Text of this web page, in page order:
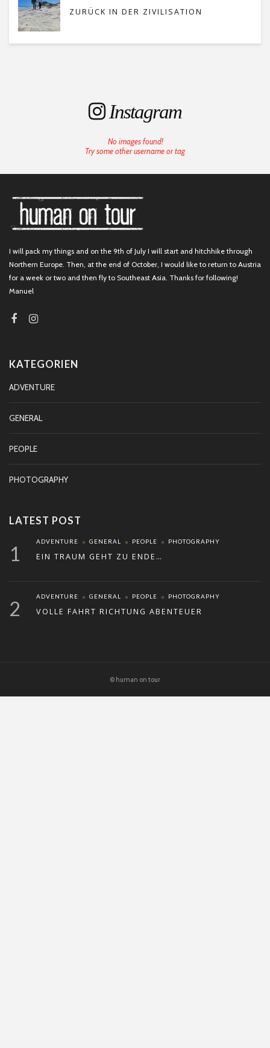
ZURÜCK IN DER ZIVILISATION
Instagram
No images found!
Try some other username or tag
I will pack my things and on the 9th of July I will start and hitchhike through
Northern Europe. Then, at the end of October, I would like to return to Austria
for a week or two and then fly to Southeast Asia. Thanks for following!
Manuel
KATEGORIEN
ADVENTURE
GENERAL
PEOPLE
PHOTOGRAPHY
LATEST POST
1
ADVENTURE GENERAL PEOPLE PHOTOGRAPHY
EIN TRAUM GEHT ZU ENDE…
2
ADVENTURE GENERAL PEOPLE PHOTOGRAPHY
VOLLE FAHRT RICHTUNG ABENTEUER
© human on tour